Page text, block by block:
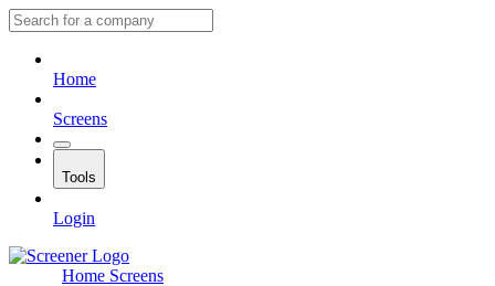
Home
Screens
Tools
Login
Home Screens